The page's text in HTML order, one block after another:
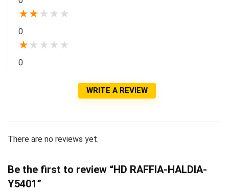
★★ ★ ★ ★
0
★ ★ ★ ★ ★
0
WRITE A REVIEW
There are no reviews yet.
Be the first to review “HD RAFFIA-HALDIA-
Y5401”